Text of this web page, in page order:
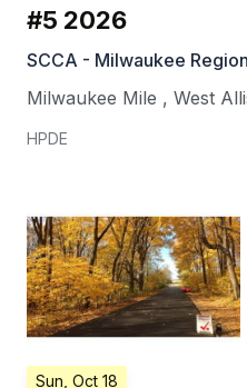
#5 2026
SCCA - Milwaukee Region
Milwaukee Mile , West
HPDE
Sun, Oct 18